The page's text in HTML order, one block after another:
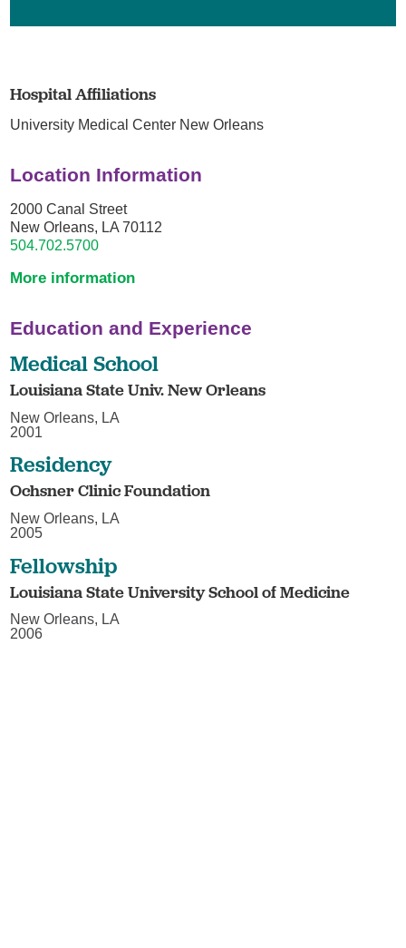
Hospital Affiliations
University Medical Center New Orleans
Location Information
2000 Canal Street
New Orleans, LA 70112
504.702.5700
More information
Education and Experience
Medical School
Louisiana State Univ. New Orleans
New Orleans, LA
2001
Residency
Ochsner Clinic Foundation
New Orleans, LA
2005
Fellowship
Louisiana State University School of Medicine
New Orleans, LA
2006